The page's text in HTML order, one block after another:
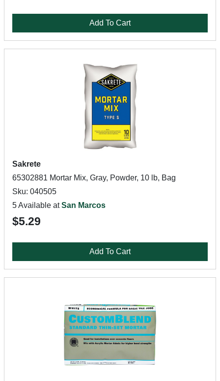
Add To Cart
Sakrete
65302881 Mortar Mix, Gray, Powder, 10 lb, Bag
Sku: 040505
5 Available atSan Marcos
$5.29
Add To Cart